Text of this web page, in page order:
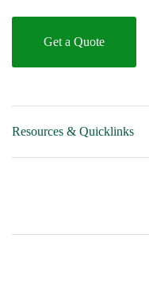
Get a Quote
Resources & Quicklinks